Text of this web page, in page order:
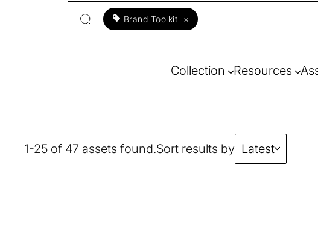
Brand Toolkit ×
Collection Resources
1-25 of 47 assets found.Sort results by Latest